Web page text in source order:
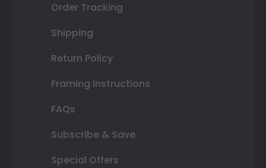
Order Tracking
Shipping
Return Policy
Framing Instructions
FAQs
Subscribe & Save
Special Offers